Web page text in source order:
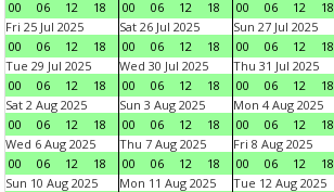
00 06 12 18 00 06 12 18 00 06 12 18
Fri 25 Jul 2025
00
06 12 18
Sat 26 Jul 2025
00
06 12 18
Sun 27 Jul 2025
00
06 12 18
Tue 29 Jul 2025
00
06 12 18
Wed 30 Jul 2025
00
06 12 18
Thu 31 Jul 2025
00
06 12 18
Sat 2 Aug 2025
00
06 12 18
Sun 3 Aug 2025
00
06 12 18
Mon 4 Aug 2025
00
06 12 18
Wed 6 Aug 2025
00
06 12 18
Thu 7 Aug 2025
00
06 12 18
Fri 8 Aug 2025
00
06 12 18
Sun 10 Aug 2025
Mon 11 Aug 2025
Tue 12 Aug 2025